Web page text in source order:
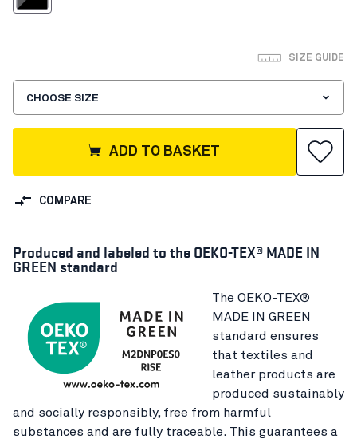
SIZE GUIDE
CHOOSE SIZE
ADD TO BASKET
COMPARE
Produced and labeled to the OEKO-TEX® MADE IN
GREEN standard
The OEKO-TEX®
MADE IN GREEN
standard ensures
that textiles and
leather products are
produced sustainably
and socially responsibly, free from harmful
substances and are fully traceable. This guarantees a